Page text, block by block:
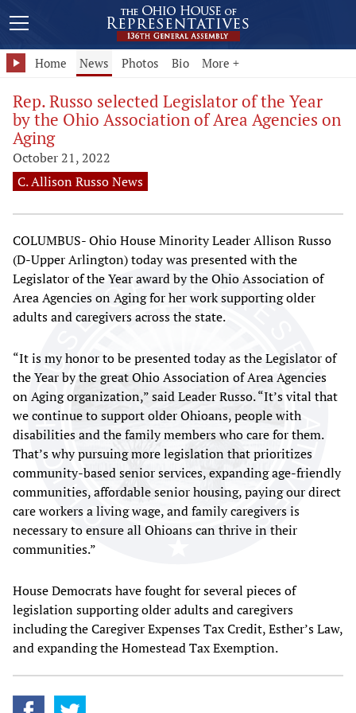
Home News Photos Bio More +
Rep. Russo selected Legislator of the Year
by the Ohio Association of Area Agencies on
Aging
October 21, 2022
C. Allison Russo News
COLUMBUS- Ohio House Minority Leader Allison Russo
(D-Upper Arlington) today was presented with the
Legislator of the Year award by the Ohio Association of
Area Agencies on Aging for her work supporting older
adults and caregivers across the state.
“It is my honor to be presented today as the Legislator of
the Year by the great Ohio Association of Area Agencies
on Aging organization,” said Leader Russo. “It’s vital that
we continue to support older Ohioans, people with
disabilities and the family members who care for them.
That’s why pursuing more legislation that prioritizes
community-based senior services, expanding age-friendly
communities, affordable senior housing, paying our direct
care workers a living wage, and family caregivers is
necessary to ensure all Ohioans can thrive in their
communities.”
House Democrats have fought for several pieces of
legislation supporting older adults and caregivers
including the Caregiver Expenses Tax Credit, Esther’s Law,
and expanding the Homestead Tax Exemption.